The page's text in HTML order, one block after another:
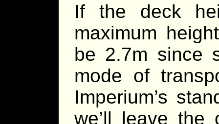
If the deck
maximum
be 2.7m since
mode of
Imperium’s
we’ll leave the